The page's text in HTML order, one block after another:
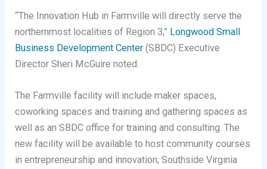
“The Innovation Hub in Farmville will directly serve the
northernmost localities of Region 3,” Longwood Small
Business Development Center (SBDC) Executive
Director Sheri McGuire noted.
The Farmville facility will include maker spaces,
coworking spaces and training and gathering spaces as
well as an SBDC office for training and consulting. The
new facility will be available to host community courses
in entrepreneurship and innovation; Southside Virginia